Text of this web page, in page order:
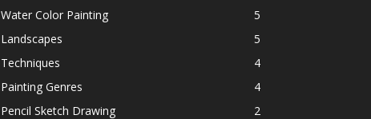
Water Color Painting
5
Landscapes
5
Techniques
4
Painting Genres
4
Pencil Sketch Drawing
2